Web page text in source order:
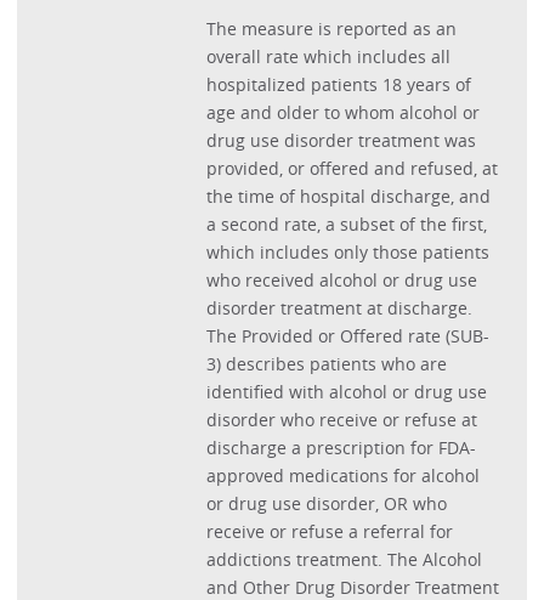
The measure is reported as an
overall rate which includes all
hospitalized patients 18 years of
age and older to whom alcohol or
drug use disorder treatment was
provided, or offered and refused, at
the time of hospital discharge, and
a second rate, a subset of the first,
which includes only those patients
who received alcohol or drug use
disorder treatment at discharge.
The Provided or Offered rate (SUB-
3) describes patients who are
identified with alcohol or drug use
disorder who receive or refuse at
discharge a prescription for FDA-
approved medications for alcohol
or drug use disorder, OR who
receive or refuse a referral for
addictions treatment. The Alcohol
and Other Drug Disorder Treatment